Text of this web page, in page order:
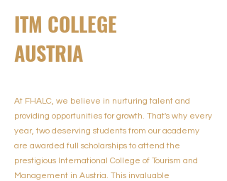
ITM COLLEGE
AUSTRIA
At FHALC, we believe in nurturing talent and
providing opportunities for growth. That's why every
year, two deserving students from our academy
are awarded full scholarships to attend the
prestigious International College of Tourism and
Management in Austria. This invaluable